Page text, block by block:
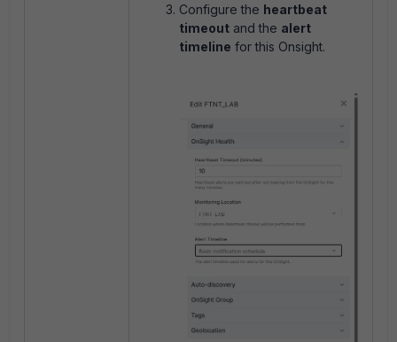
Configure the heartbeat
timeout and the alert
timeline for this Onsight.